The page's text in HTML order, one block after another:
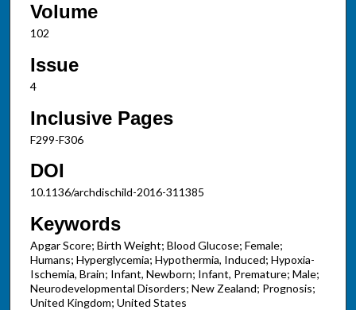
Volume
102
Issue
4
Inclusive Pages
F299-F306
DOI
10.1136/archdischild-2016-311385
Keywords
Apgar Score; Birth Weight; Blood Glucose; Female;
Humans; Hyperglycemia; Hypothermia, Induced; Hypoxia-
Ischemia, Brain; Infant, Newborn; Infant, Premature; Male;
Neurodevelopmental Disorders; New Zealand; Prognosis;
United Kingdom; United States